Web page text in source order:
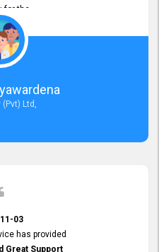
for the
(Pvt) Ltd,
03
has provided
Great Support